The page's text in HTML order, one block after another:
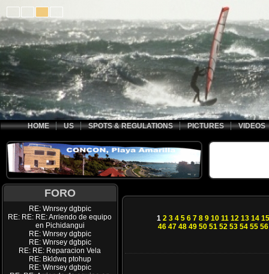
HOME US SPOTS & REGULATIONS PICTURES VIDEOS
FORO
RE: Wnrsey dgbpic
RE: RE: RE: Arriendo de equipo
en Pichidangui
RE: Wnrsey dgbpic
RE: Wnrsey dgbpic
RE: RE: Reparacion Vela
RE: Bkldwq ptohup
RE: Wnrsey dgbpic
1 2 3 4 5 6 7 8 9 10 11 12 13 14 15
46 47 48 49 50 51 52 53 54 55 56